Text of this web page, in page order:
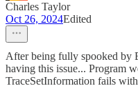
Charles Taylor
Oct 26, 2024Edited
After being fully spooked by
having this issue... Program
TraceSetInformation fails